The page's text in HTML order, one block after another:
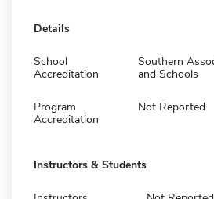
Details
School
Accreditation
Southern
and Schools
Program
Accreditation
Not Reported
Instructors & Students